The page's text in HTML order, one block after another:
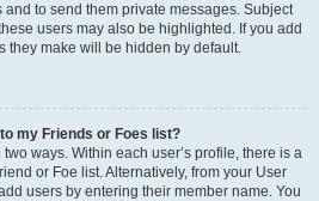
to send them private messages. Subject
users may also be highlighted. If you add
they make will be hidden by default.
my Friends or Foes list?
ways. Within each user’s profile, there is a
or Foe list. Alternatively, from your User
users by entering their member name. You